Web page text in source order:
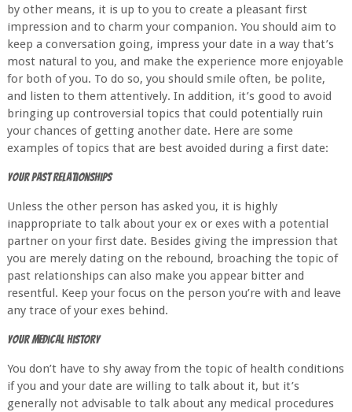
by other means, it is up to you to create a pleasant first
impression and to charm your companion. You should aim to
keep a conversation going, impress your date in a way that’s
most natural to you, and make the experience more enjoyable
for both of you. To do so, you should smile often, be polite,
and listen to them attentively. In addition, it’s good to avoid
bringing up controversial topics that could potentially ruin
your chances of getting another date. Here are some
examples of topics that are best avoided during a first date:
Your Past Relationships
Unless the other person has asked you, it is highly
inappropriate to talk about your ex or exes with a potential
partner on your first date. Besides giving the impression that
you are merely dating on the rebound, broaching the topic of
past relationships can also make you appear bitter and
resentful. Keep your focus on the person you’re with and leave
any trace of your exes behind.
Your Medical History
You don’t have to shy away from the topic of health conditions
if you and your date are willing to talk about it, but it’s
generally not advisable to talk about any medical procedures